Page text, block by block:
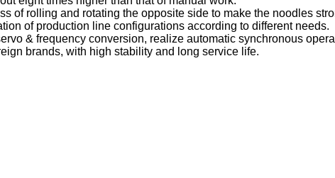
of rolling and rotating the opposite side to make the noodles
of production line configurations according to different needs.
& frequency conversion, realize automatic synchronous
brands, with high stability and long service life.